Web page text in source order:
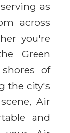
as
across
you're
Green
of
the city's
Air
and